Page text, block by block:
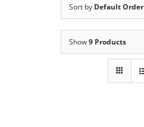
Sort by Default Order
Show9 Products